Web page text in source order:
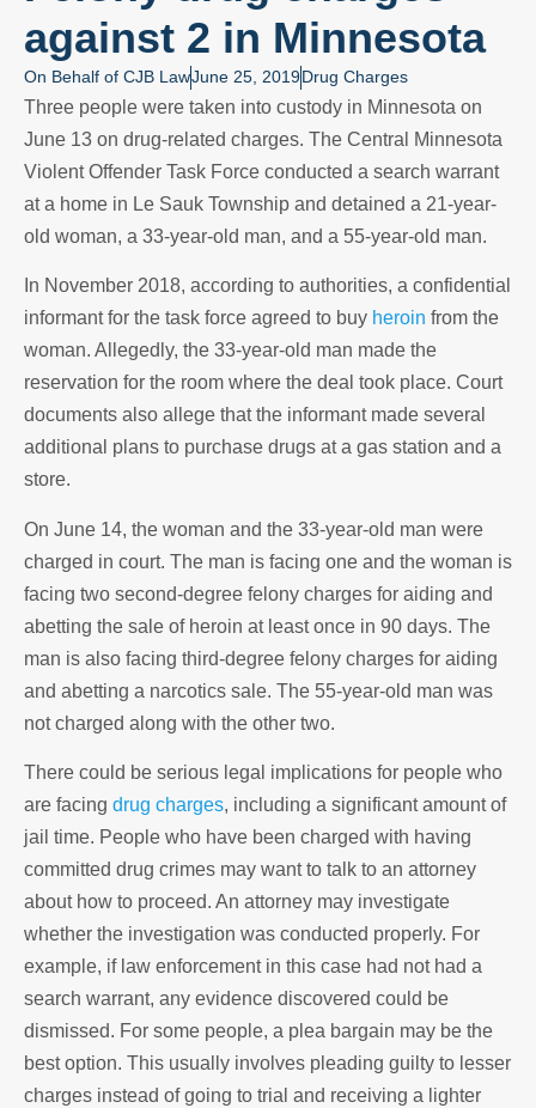
against 2 in Minnesota
On Behalf of CJB LawJune 25, 2019Drug Charges
Three people were taken into custody in Minnesota on
June 13 on drug-related charges. The Central Minnesota
Violent Offender Task Force conducted a search warrant
at a home in Le Sauk Township and detained a 21-year-
old woman, a 33-year-old man, and a 55-year-old man.
In November 2018, according to authorities, a confidential
informant for the task force agreed to buy heroin from the
woman. Allegedly, the 33-year-old man made the
reservation for the room where the deal took place. Court
documents also allege that the informant made several
additional plans to purchase drugs at a gas station and a
store.
On June 14, the woman and the 33-year-old man were
charged in court. The man is facing one and the woman is
facing two second-degree felony charges for aiding and
abetting the sale of heroin at least once in 90 days. The
man is also facing third-degree felony charges for aiding
and abetting a narcotics sale. The 55-year-old man was
not charged along with the other two.
There could be serious legal implications for people who
are facing drug charges, including a significant amount of
jail time. People who have been charged with having
committed drug crimes may want to talk to an attorney
about how to proceed. An attorney may investigate
whether the investigation was conducted properly. For
example, if law enforcement in this case had not had a
search warrant, any evidence discovered could be
dismissed. For some people, a plea bargain may be the
best option. This usually involves pleading guilty to lesser
charges instead of going to trial and receiving a lighter